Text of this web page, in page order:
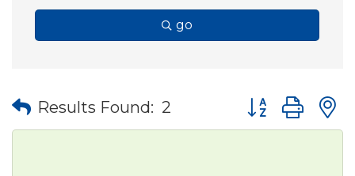
go
Results Found: 2 Button group